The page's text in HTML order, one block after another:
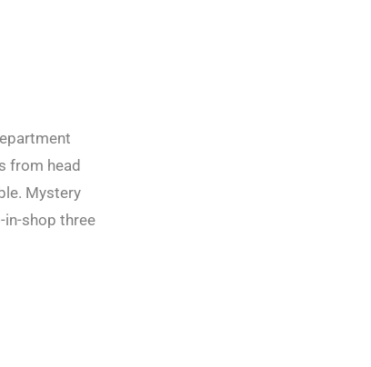
from head
Mystery
in-shop three